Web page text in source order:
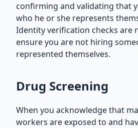
confirming and validating that
who he or she represents
Identity verification checks are
ensure you are not hiring
represented themselves.
Drug Screening
When you acknowledge that
workers are exposed to and